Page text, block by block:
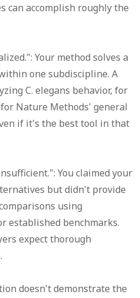
can accomplish roughly the
Your method solves a
one subdiscipline. A
C. elegans behavior, for
Nature Methods' general
if it's the best tool in that
You claimed your
but didn't provide
using
established benchmarks.
expect thorough
doesn't demonstrate the